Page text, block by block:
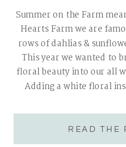
Summer on the Farm
Hearts Farm we are
rows of dahlias &
This year we wanted to
floral beauty into our all
Adding a white floral
READ THE